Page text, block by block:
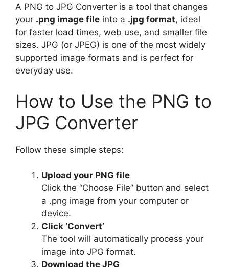
A PNG to JPG Converter is a tool that changes
your .png image file into a .jpg format, ideal
for faster load times, web use, and smaller file
sizes. JPG (or JPEG) is one of the most widely
supported image formats and is perfect for
everyday use.
How to Use the PNG to
JPG Converter
Follow these simple steps:
Upload your PNG file
Click the “Choose File” button and select
a .png image from your computer or
device.
Click ‘Convert’
The tool will automatically process your
image into JPG format.
Download the JPG